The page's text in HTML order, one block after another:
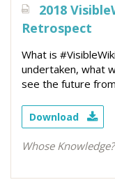
2018
Retrospect
What is
undertaken, what
see the future
Download
Whose Knowledge?